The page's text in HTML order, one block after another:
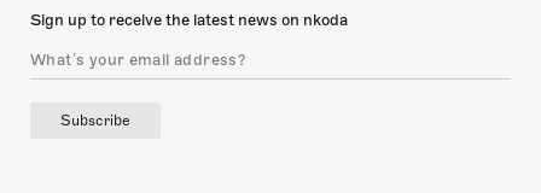
Sign up to receive the latest news on nkoda
Subscribe